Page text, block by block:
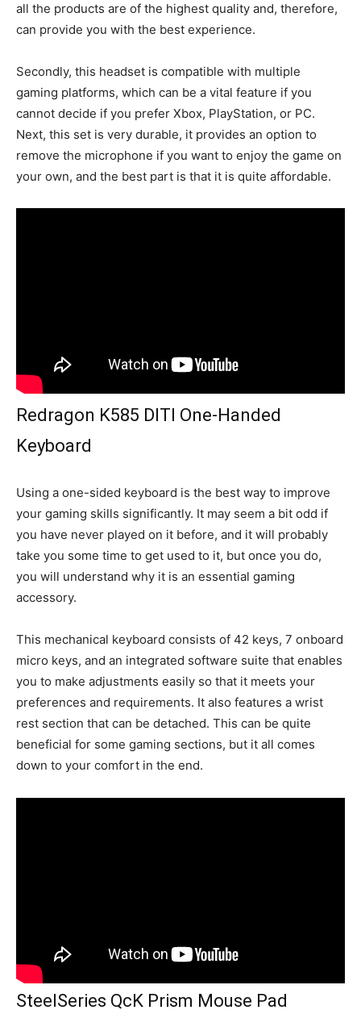
all the products are of the highest quality and, therefore,
can provide you with the best experience.
Secondly, this headset is compatible with multiple
gaming platforms, which can be a vital feature if you
cannot decide if you prefer Xbox, PlayStation, or PC.
Next, this set is very durable, it provides an option to
remove the microphone if you want to enjoy the game on
your own, and the best part is that it is quite affordable.
Redragon K585 DITI One-Handed
Keyboard
Using a one-sided keyboard is the best way to improve
your gaming skills significantly. It may seem a bit odd if
you have never played on it before, and it will probably
take you some time to get used to it, but once you do,
you will understand why it is an essential gaming
accessory.
This mechanical keyboard consists of 42 keys, 7 onboard
micro keys, and an integrated software suite that enables
you to make adjustments easily so that it meets your
preferences and requirements. It also features a wrist
rest section that can be detached. This can be quite
beneficial for some gaming sections, but it all comes
down to your comfort in the end.
SteelSeries QcK Prism Mouse Pad